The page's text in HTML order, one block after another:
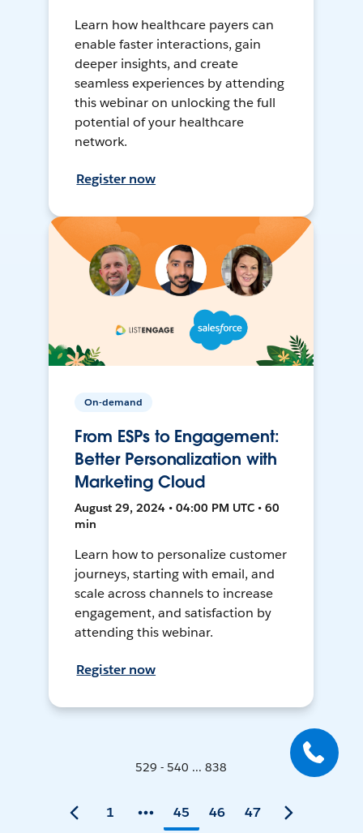
Learn how healthcare payers can
enable faster interactions, gain
deeper insights, and create
seamless experiences by attending
this webinar on unlocking the full
potential of your healthcare
network.
Register now
On-demand
From ESPs to Engagement:
Better Personalization with
Marketing Cloud
August 29, 2024 • 04:00 PM UTC • 60
min
Learn how to personalize customer
journeys, starting with email, and
scale across channels to increase
engagement, and satisfaction by
attending this webinar.
Register now
529 - 540 ... 838
1 45 46 47